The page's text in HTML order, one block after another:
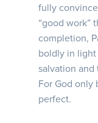
fully
“good work”
completion,
boldly in
salvation and
For God only
perfect.